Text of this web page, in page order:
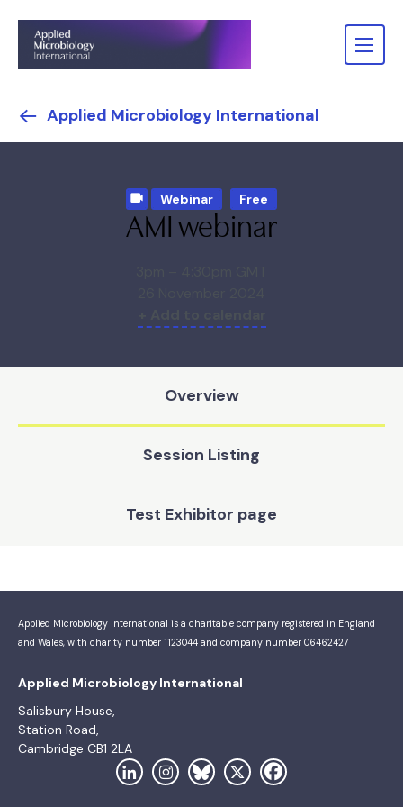
Applied Microbiology International
Webinar Free
AMI webinar
Overview
Session Listing
Test Exhibitor page
Applied Microbiology International is a charitable company registered in England
and Wales, with charity number 1123044 and company number 06462427
Applied Microbiology International
Salisbury House,
Station Road,
Cambridge CB1 2LA